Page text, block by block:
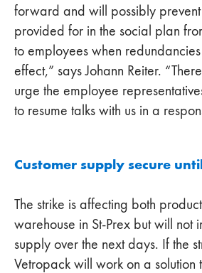
forward and will possibly
provided for in the social plan
to employees when
effect,” says Johann Reiter.
urge the employee
to resume talks with us in a
Customer supply secure
The strike is affecting both
warehouse in St-Prex but will not
supply over the next days. If the
Vetropack will work on a solution